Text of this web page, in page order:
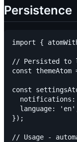
Persistence
import {
// Persisted to
const
const
notifications:
language:
});
// Usage -